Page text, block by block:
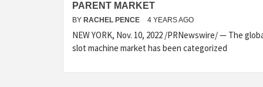
PARENT MARKET
BY RACHEL PENCE 4 YEARS AGO
NEW YORK, Nov. 10, 2022 /PRNewswire/ — The
slot machine market has been categorized